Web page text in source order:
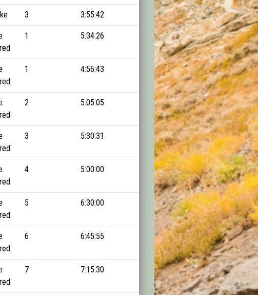
3 3:55:42 11:26:37
1 5:34:26 13:15:30
1 4:56:43 13:15:30
2 5:05:05 13:26:25
3 5:30:31 13:48:22
4 5:00:00 13:53:52
5 6:30:00 14:23:58
6 6:45:55 14:26:15
7 7:15:30 14:38:22